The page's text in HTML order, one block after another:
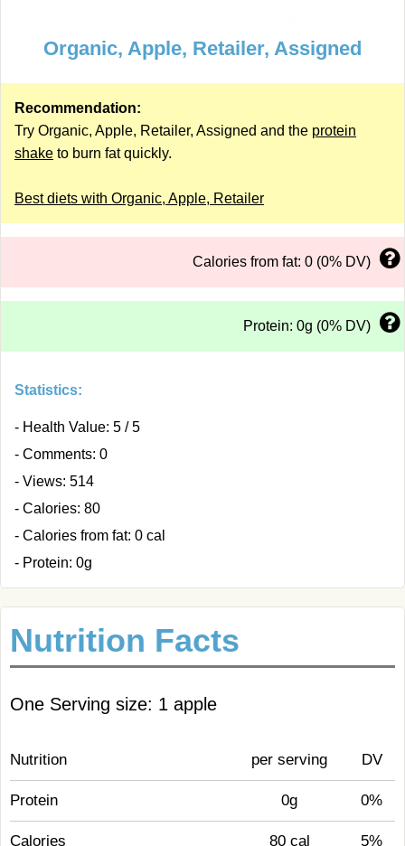
Organic, Apple, Retailer, Assigned
Recommendation:
Try Organic, Apple, Retailer, Assigned and the protein
shake to burn fat quickly.
Best diets with Organic, Apple, Retailer
Calories from fat: 0 (0% DV)
Protein: 0g (0% DV)
Statistics:
- Health Value: 5 / 5
- Comments: 0
- Views: 514
- Calories: 80
- Calories from fat: 0 cal
- Protein: 0g
Nutrition Facts
One Serving size: 1 apple
Nutrition per serving DV
Protein 0g 0%
Calories 80 cal 5%